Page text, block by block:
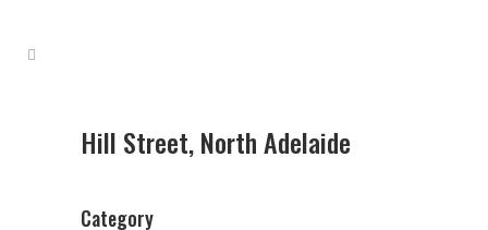
Hill Street, North Adelaide
Category